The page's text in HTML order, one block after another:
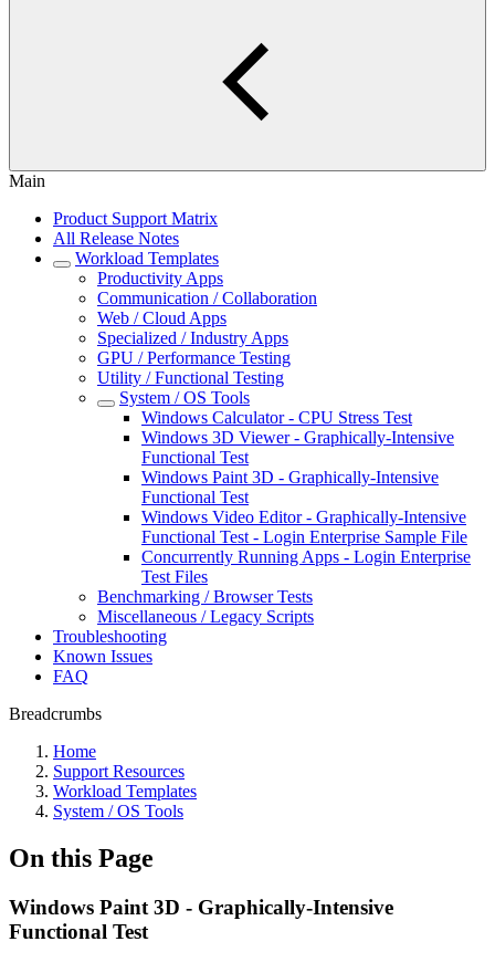
Main
Product Support Matrix
All Release Notes
Workload Templates
Productivity Apps
Communication / Collaboration
Web / Cloud Apps
Specialized / Industry Apps
GPU / Performance Testing
Utility / Functional Testing
System / OS Tools
Windows Calculator - CPU Stress Test
Windows 3D Viewer - Graphically-Intensive
Functional Test
Windows Paint 3D - Graphically-Intensive
Functional Test
Windows Video Editor - Graphically-Intensive
Functional Test - Login Enterprise Sample File
Concurrently Running Apps - Login Enterprise
Test Files
Benchmarking / Browser Tests
Miscellaneous / Legacy Scripts
Troubleshooting
Known Issues
FAQ
Breadcrumbs
Home
Support Resources
Workload Templates
System / OS Tools
On this Page
Windows Paint 3D - Graphically-Intensive
Functional Test